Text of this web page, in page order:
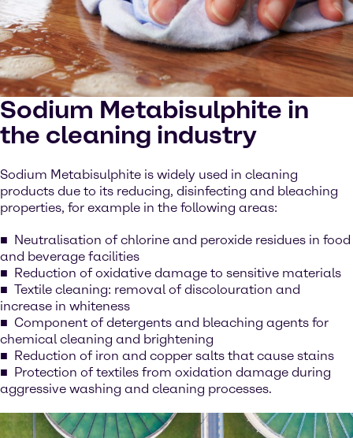
Sodium Metabisulphite in
the cleaning industry
Sodium Metabisulphite is widely used in cleaning
products due to its reducing, disinfecting and bleaching
properties, for example in the following areas:
Neutralisation of chlorine and peroxide residues in food
and beverage facilities
Reduction of oxidative damage to sensitive materials
Textile cleaning: removal of discolouration and
increase in whiteness
Component of detergents and bleaching agents for
chemical cleaning and brightening
Reduction of iron and copper salts that cause stains
Protection of textiles from oxidation damage during
aggressive washing and cleaning processes.